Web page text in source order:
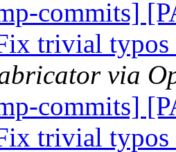
commits]
trivial
via
commits]
trivial